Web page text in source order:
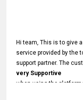
Hi team, This is to give
service provided by the
support partner. The
very Supportive
when using the
(Lanka) Limited and a